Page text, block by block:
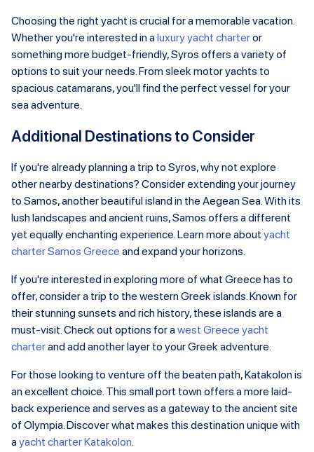
Choosing the right yacht is crucial for a memorable vacation.
Whether you're interested in aluxury yacht charteror
something more budget-friendly, Syros offers a variety of
options to suit your needs. From sleek motor yachts to
spacious catamarans, you'll find the perfect vessel for your
sea adventure.
Additional Destinations to Consider
If you're already planning a trip to Syros, why not explore
other nearby destinations? Consider extending your journey
to Samos, another beautiful island in the Aegean Sea. With its
lush landscapes and ancient ruins, Samos offers a different
yet equally enchanting experience. Learn more about yacht
charter Samos Greece and expand your horizons.
If you're interested in exploring more of what Greece has to
offer, consider a trip to the western Greek islands. Known for
their stunning sunsets and rich history, these islands are a
must-visit. Check out options for awest Greece yacht
charterand add another layer to your Greek adventure.
For those looking to venture off the beaten path, Katakolon is
an excellent choice. This small port town offers a more laid-
back experience and serves as a gateway to the ancient site
of Olympia. Discover what makes this destination unique with
ayacht charter Katakolon.